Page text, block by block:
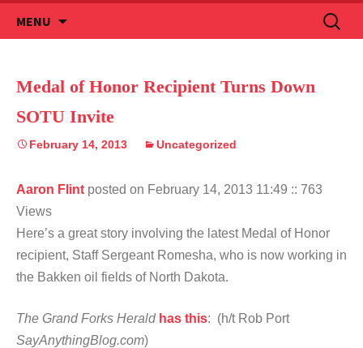
MENU
to
Search
for:
Medal of Honor Recipient Turns Down
SOTU Invite
February 14, 2013 Uncategorized
Aaron Flint posted on February 14, 2013 11:49 :: 763
Views
Here’s a great story involving the latest Medal of Honor
recipient, Staff Sergeant Romesha, who is now working in
the Bakken oil fields of North Dakota.
The Grand Forks Herald has this: (h/t Rob Port
SayAnythingBlog.com)